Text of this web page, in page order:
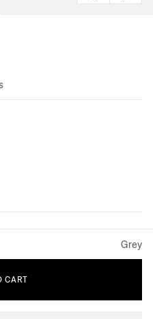
Grey
CART